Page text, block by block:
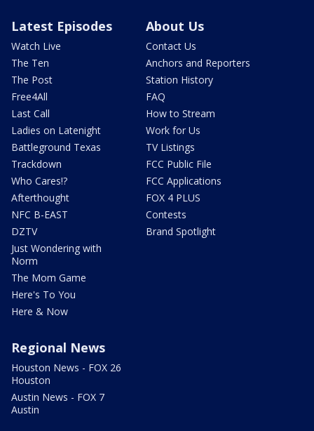
Latest Episodes
Watch Live
The Ten
The Post
Free4All
Last Call
Ladies on Latenight
Battleground Texas
Trackdown
Who Cares!?
Afterthought
NFC B-EAST
DZTV
Just Wondering with
Norm
The Mom Game
Here's To You
Here & Now
About Us
Contact Us
Anchors and Reporters
Station History
FAQ
How to Stream
Work for Us
TV Listings
FCC Public File
FCC Applications
FOX 4 PLUS
Contests
Brand Spotlight
Regional News
Houston News - FOX 26
Houston
Austin News - FOX 7
Austin